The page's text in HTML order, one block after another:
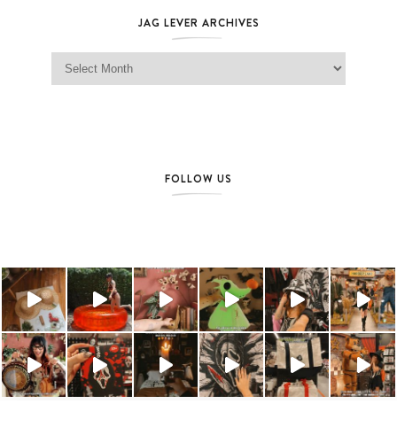
JAG LEVER ARCHIVES
Jag Lever Archives
FOLLOW US